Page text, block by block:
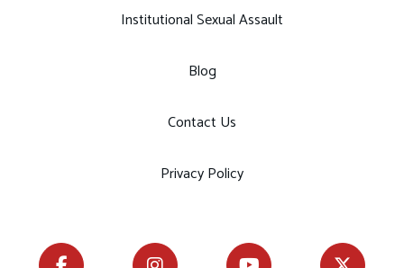
Institutional Sexual Assault
Blog
Contact Us
Privacy Policy